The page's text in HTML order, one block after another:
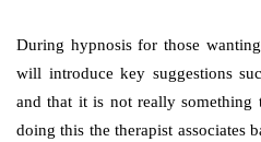
During hypnosis for those
will introduce key suggestions
and that it is not really
doing this the therapist associates